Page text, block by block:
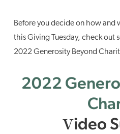
Before you decide on how and
this Giving Tuesday, check out
2022 Generosity Beyond
2022
Video